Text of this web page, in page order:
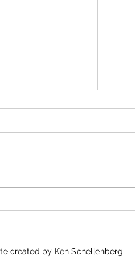
Gaza
created by Ken Schellenberg